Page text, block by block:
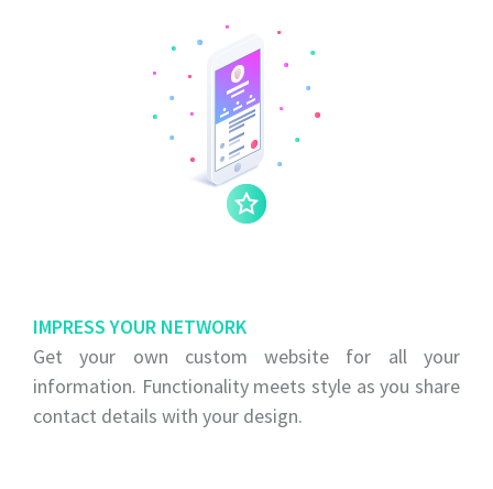
IMPRESS YOUR NETWORK
Get your own custom website for all your
information. Functionality meets style as you share
contact details with your design.